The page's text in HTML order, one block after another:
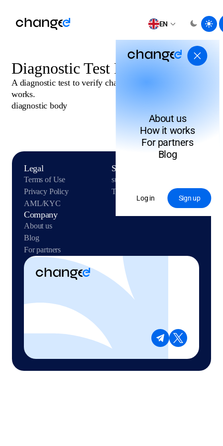
EN
About us
How it works
For partners
Blog
Log in Sign up
Diagnostic Test Post
A diagnostic test to verify changee.com publish API
works.
diagnostic body
Legal
Terms of Use
Privacy Policy
AML/KYC
Support
support@changee.com
Telegram
Company
About us
Blog
For partners